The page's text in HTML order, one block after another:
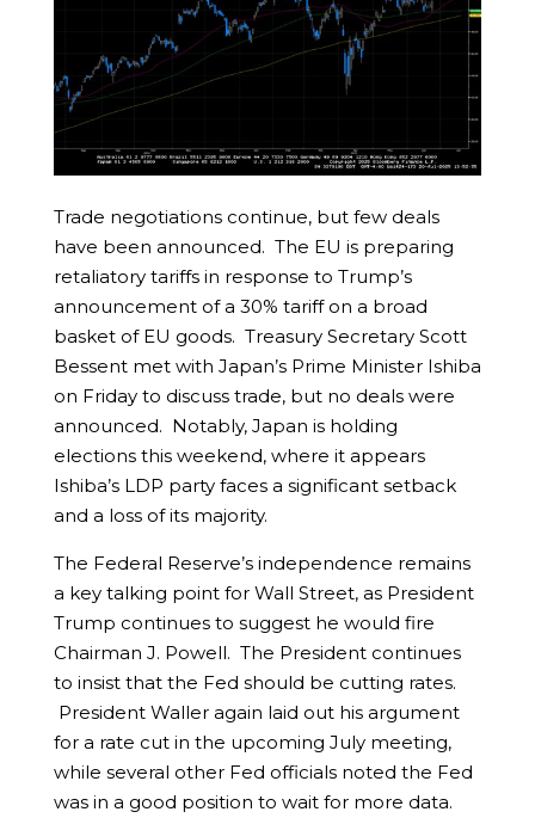
Trade negotiations continue, but few deals
have been announced. The EU is preparing
retaliatory tariffs in response to Trump’s
announcement of a 30% tariff on a broad
basket of EU goods. Treasury Secretary Scott
Bessent met with Japan’s Prime Minister Ishiba
on Friday to discuss trade, but no deals were
announced. Notably, Japan is holding
elections this weekend, where it appears
Ishiba’s LDP party faces a significant setback
and a loss of its majority.
The Federal Reserve’s independence remains
a key talking point for Wall Street, as President
Trump continues to suggest he would fire
Chairman J. Powell. The President continues
to insist that the Fed should be cutting rates.
President Waller again laid out his argument
for a rate cut in the upcoming July meeting,
while several other Fed officials noted the Fed
was in a good position to wait for more data.